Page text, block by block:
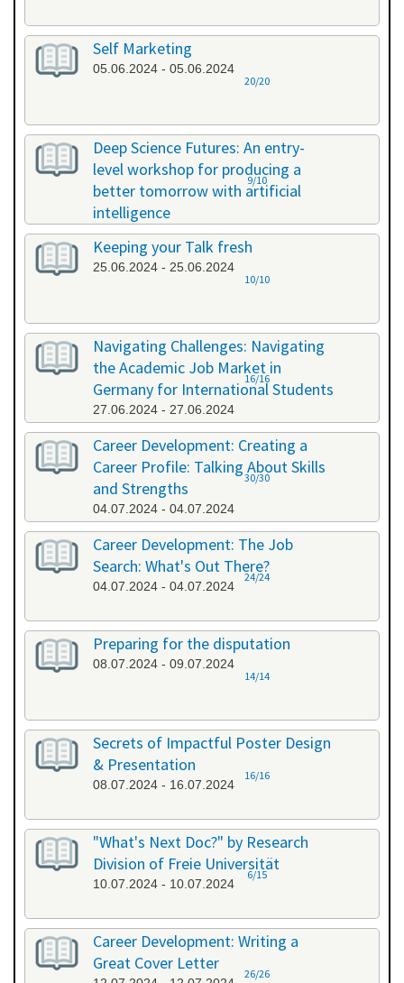
Self Marketing
05.06.2024 - 05.06.2024
20/20
Deep Science Futures: An entry-
level workshop for producing a
better tomorrow with artificial
intelligence
07.06.2024 - 07.06.2024
9/10
Keeping your Talk fresh
25.06.2024 - 25.06.2024
10/10
Navigating Challenges: Navigating
the Academic Job Market in
Germany for International Students
27.06.2024 - 27.06.2024
16/16
Career Development: Creating a
Career Profile: Talking About Skills
and Strengths
04.07.2024 - 04.07.2024
30/30
Career Development: The Job
Search: What's Out There?
04.07.2024 - 04.07.2024
24/24
Preparing for the disputation
08.07.2024 - 09.07.2024
14/14
Secrets of Impactful Poster Design
& Presentation
08.07.2024 - 16.07.2024
16/16
"What's Next Doc?" by Research
Division of Freie Universität
10.07.2024 - 10.07.2024
6/15
Career Development: Writing a
Great Cover Letter
26/26